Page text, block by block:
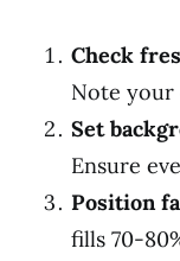
Check
Note your
Set
Ensure
Position
fills 70-